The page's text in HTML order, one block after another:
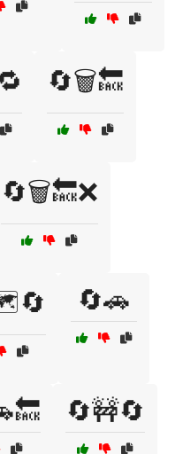
🔄🗑️🔙
🔄🗑️🔙❌
🔄🚗
🔄🚧🔄